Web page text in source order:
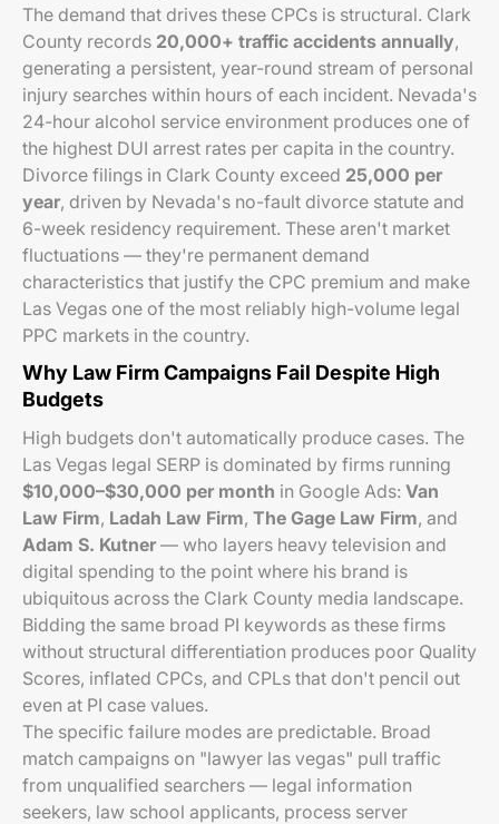
The demand that drives these CPCs is structural. Clark
County records 20,000+ traffic accidents annually,
generating a persistent, year-round stream of personal
injury searches within hours of each incident. Nevada's
24-hour alcohol service environment produces one of
the highest DUI arrest rates per capita in the country.
Divorce filings in Clark County exceed 25,000 per
year, driven by Nevada's no-fault divorce statute and
6-week residency requirement. These aren't market
fluctuations — they're permanent demand
characteristics that justify the CPC premium and make
Las Vegas one of the most reliably high-volume legal
PPC markets in the country.
Why Law Firm Campaigns Fail Despite High
Budgets
High budgets don't automatically produce cases. The
Las Vegas legal SERP is dominated by firms running
$10,000–$30,000 per month in Google Ads: Van
Law Firm, Ladah Law Firm, The Gage Law Firm, and
Adam S. Kutner — who layers heavy television and
digital spending to the point where his brand is
ubiquitous across the Clark County media landscape.
Bidding the same broad PI keywords as these firms
without structural differentiation produces poor Quality
Scores, inflated CPCs, and CPLs that don't pencil out
even at PI case values.
The specific failure modes are predictable. Broad
match campaigns on "lawyer las vegas" pull traffic
from unqualified searchers — legal information
seekers, law school applicants, process server